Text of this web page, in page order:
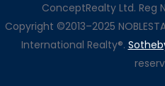
ConceptRealty Ltd. Reg
Copyright ©2013–2025
International Realty®.